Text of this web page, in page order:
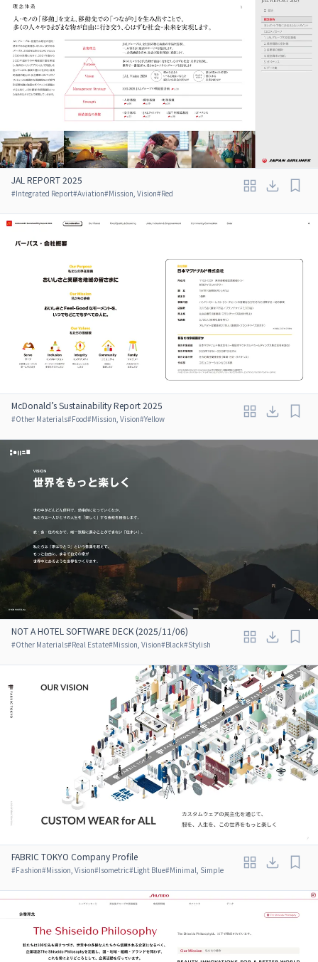
JAL REPORT 2025
#Integrated Report#Aviation#Mission, Vision#Red
McDonald’s Sustainability Report 2025
#Other Materials#Food#Mission, Vision#Yellow
NOT A HOTEL SOFTWARE DECK (2025/11/06)
#Other Materials#Real Estate#Mission, Vision#Black#Stylish
FABRIC TOKYO Company Profile
#Fashion#Mission, Vision#Isometric#Light Blue#Minimal, Simple